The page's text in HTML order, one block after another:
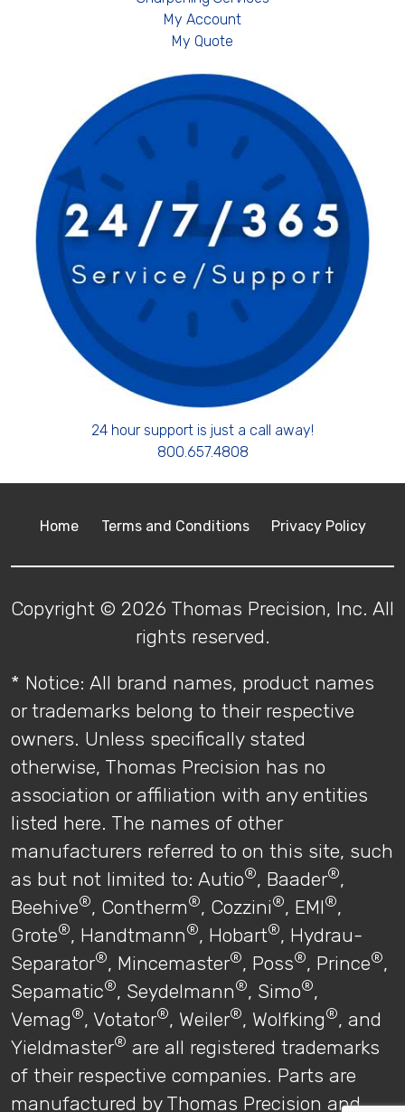
My Account
My Quote
24 hour support is just a call away!
800.657.4808
Home Terms and Conditions Privacy Policy
Copyright © 2026 Thomas Precision, Inc. All
rights reserved.
* Notice: All brand names, product names
or trademarks belong to their respective
owners. Unless specifically stated
otherwise, Thomas Precision has no
association or affiliation with any entities
listed here. The names of other
manufacturers referred to on this site, such
as but not limited to: Autio®, Baader®,
Beehive®, Contherm®, Cozzini®, EMI®,
Grote®, Handtmann®, Hobart®, Hydrau-
Separator®, Mincemaster®, Poss®, Prince®,
Sepamatic®, Seydelmann®, Simo®,
Vemag®, Votator®, Weiler®, Wolfking®, and
Yieldmaster® are all registered trademarks
of their respective companies. Parts are
manufactured by Thomas Precision and